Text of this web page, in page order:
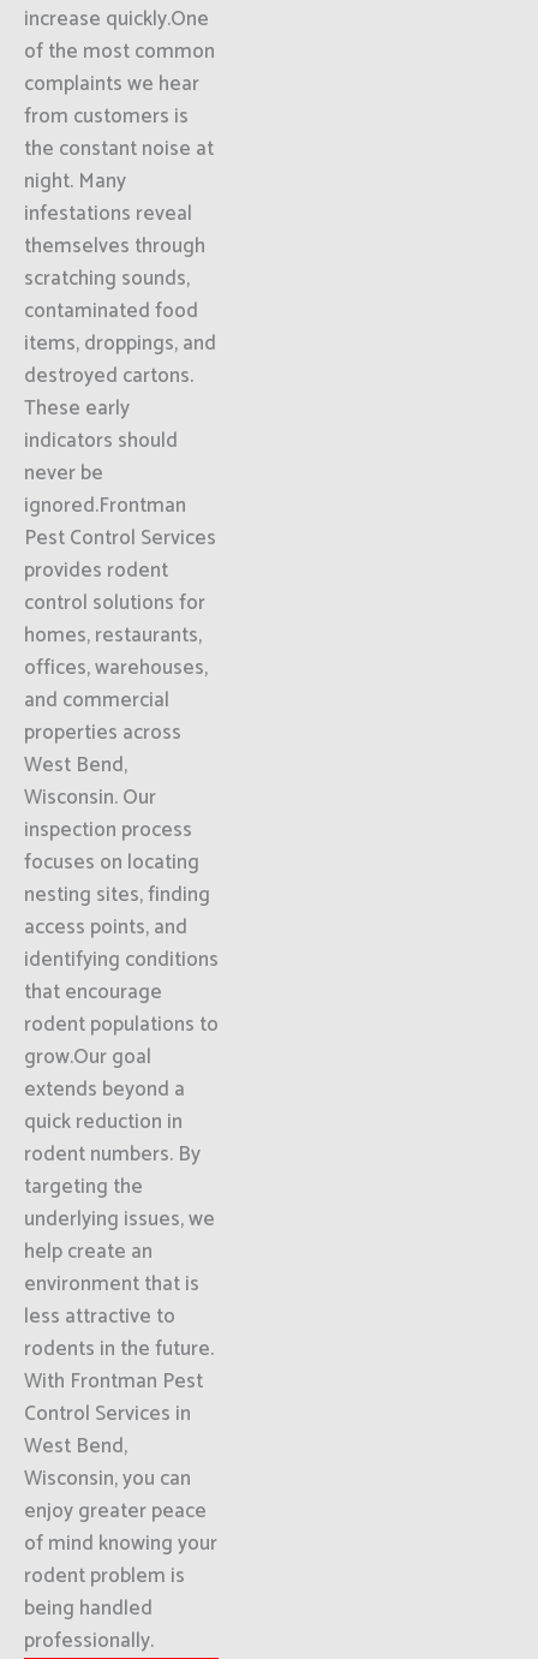
increase quickly.One
of the most common
complaints we hear
from customers is
the constant noise at
night. Many
infestations reveal
themselves through
scratching sounds,
contaminated food
items, droppings, and
destroyed cartons.
These early
indicators should
never be
ignored.Frontman
Pest Control Services
provides rodent
control solutions for
homes, restaurants,
offices, warehouses,
and commercial
properties across
West Bend,
Wisconsin. Our
inspection process
focuses on locating
nesting sites, finding
access points, and
identifying conditions
that encourage
rodent populations to
grow.Our goal
extends beyond a
quick reduction in
rodent numbers. By
targeting the
underlying issues, we
help create an
environment that is
less attractive to
rodents in the future.
With Frontman Pest
Control Services in
West Bend,
Wisconsin, you can
enjoy greater peace
of mind knowing your
rodent problem is
being handled
professionally.